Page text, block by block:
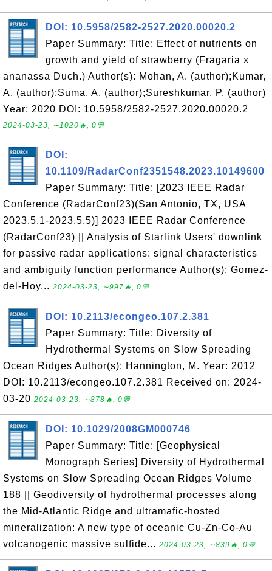
DOI: 10.5958/2582-2527.2020.00020.2
Paper Summary: Title: Effect of nutrients on
growth and yield of strawberry (Fragaria x
ananassa Duch.) Author(s): Mohan, A. (author);Kumar,
A. (author);Suma, A. (author);Sureshkumar, P. (author)
Year: 2020 DOI: 10.5958/2582-2527.2020.00020.2
2024-03-23, ∼1020🔥, 0💬
DOI:
10.1109/RadarConf2351548.2023.10149600
Paper Summary: Title: [2023 IEEE Radar
Conference (RadarConf23)(San Antonio, TX, USA
2023.5.1-2023.5.5)] 2023 IEEE Radar Conference
(RadarConf23) || Analysis of Starlink Users' downlink
for passive radar applications: signal characteristics
and ambiguity function performance Author(s): Gomez-
del-Hoy... 2024-03-23, ∼997🔥, 0💬
DOI: 10.2113/econgeo.107.2.381
Paper Summary: Title: Diversity of
Hydrothermal Systems on Slow Spreading
Ocean Ridges Author(s): Hannington, M. Year: 2012
DOI: 10.2113/econgeo.107.2.381 Received on: 2024-
03-20 2024-03-23, ∼878🔥, 0💬
DOI: 10.1029/2008GM000746
Paper Summary: Title: [Geophysical
Monograph Series] Diversity of Hydrothermal
Systems on Slow Spreading Ocean Ridges Volume
188 || Geodiversity of hydrothermal processes along
the Mid-Atlantic Ridge and ultramafic-hosted
mineralization: A new type of oceanic Cu-Zn-Co-Au
volcanogenic massive sulfide... 2024-03-23, ∼839🔥, 0💬